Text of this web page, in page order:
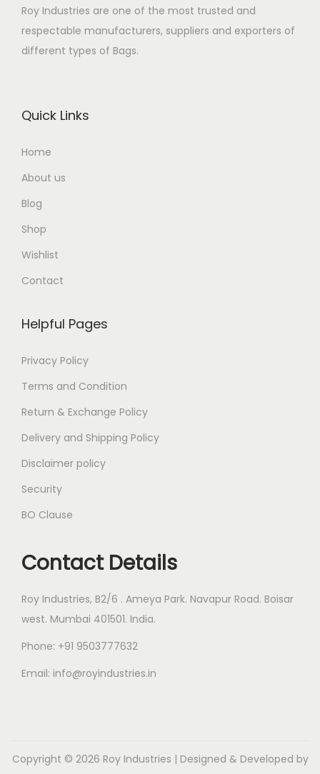
Roy Industries are one of the most trusted and
respectable manufacturers, suppliers and exporters of
different types of Bags.
Quick Links
Home
About us
Blog
Shop
Wishlist
Contact
Helpful Pages
Privacy Policy
Terms and Condition
Return & Exchange Policy
Delivery and Shipping Policy
Disclaimer policy
Security
BO Clause
Contact Details
Roy Industries, B2/6 . Ameya Park. Navapur Road. Boisar
west. Mumbai 401501. India.
Phone: +91 9503777632
Email: info@royindustries.in
Copyright © 2026 Roy Industries | Designed & Developed by